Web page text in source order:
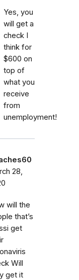
Yes, you
will get a
check I
think for
$600 on
top of
what you
receive
from
unemployment!
28,
will the
that’s
get
Will
get it